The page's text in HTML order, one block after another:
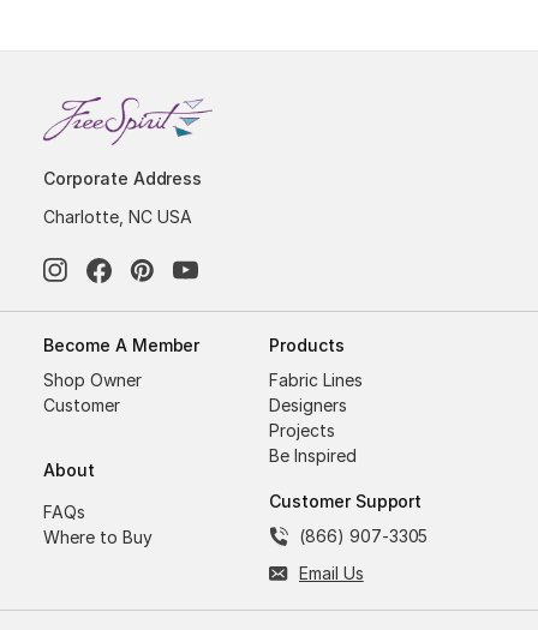
Corporate Address
Charlotte, NC USA
Become A Member
Shop Owner
Customer
About
FAQs
Where to Buy
Products
Fabric Lines
Designers
Projects
Be Inspired
Customer Support
(866) 907-3305
Email Us